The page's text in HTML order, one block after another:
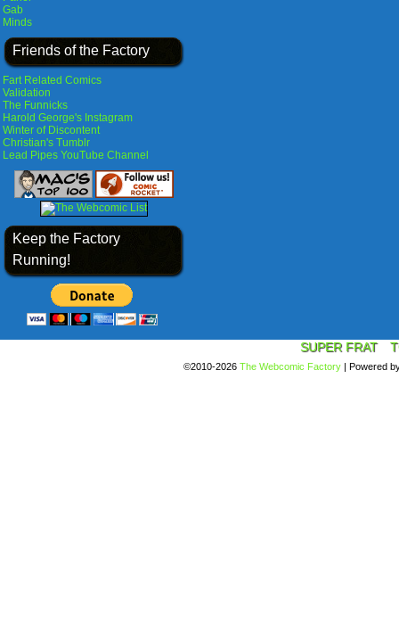
Gab
Minds
Friends of the Factory
Fart Related Comics
Validation
The Funnicks
Harold George's Instagram
Winter of Discontent
Christian's Tumblr
Lead Pipes YouTube Channel
Keep the Factory
Running!
SUPER FRAT
©2010-2026 The Webcomic Factory | Powered